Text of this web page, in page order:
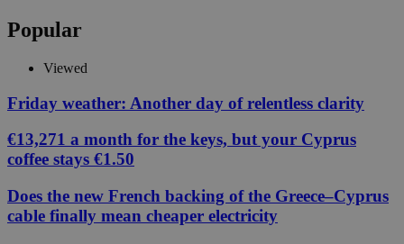
Popular
Viewed
Friday weather: Another day of relentless clarity
€13,271 a month for the keys, but your Cyprus
coffee stays €1.50
Does the new French backing of the Greece–Cyprus
cable finally mean cheaper electricity